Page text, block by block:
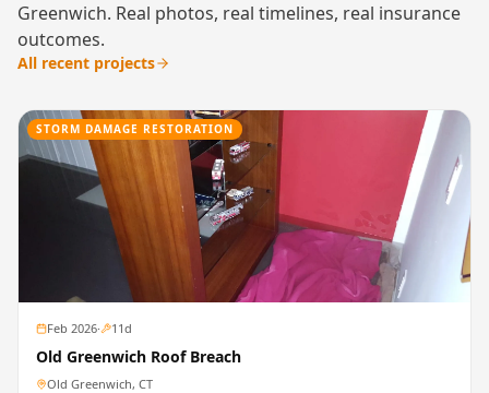
Greenwich. Real photos, real timelines, real insurance
outcomes.
All recent projects
STORM DAMAGE RESTORATION
Feb 2026· 11d
Old Greenwich Roof Breach
Old Greenwich, CT